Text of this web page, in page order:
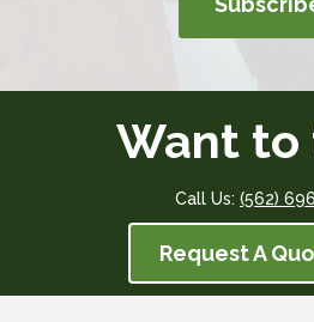
Want to
Call Us: (562)
Request A